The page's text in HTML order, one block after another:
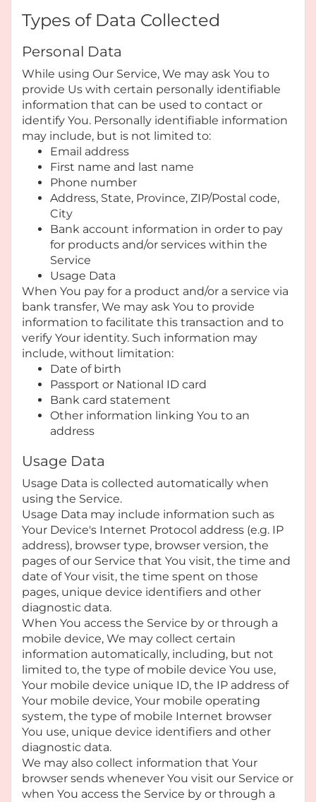
Types of Data Collected
Personal Data
While using Our Service, We may ask You to
provide Us with certain personally identifiable
information that can be used to contact or
identify You. Personally identifiable information
may include, but is not limited to:
Email address
First name and last name
Phone number
Address, State, Province, ZIP/Postal code,
City
Bank account information in order to pay
for products and/or services within the
Service
Usage Data
When You pay for a product and/or a service via
bank transfer, We may ask You to provide
information to facilitate this transaction and to
verify Your identity. Such information may
include, without limitation:
Date of birth
Passport or National ID card
Bank card statement
Other information linking You to an
address
Usage Data
Usage Data is collected automatically when
using the Service.
Usage Data may include information such as
Your Device's Internet Protocol address (e.g. IP
address), browser type, browser version, the
pages of our Service that You visit, the time and
date of Your visit, the time spent on those
pages, unique device identifiers and other
diagnostic data.
When You access the Service by or through a
mobile device, We may collect certain
information automatically, including, but not
limited to, the type of mobile device You use,
Your mobile device unique ID, the IP address of
Your mobile device, Your mobile operating
system, the type of mobile Internet browser
You use, unique device identifiers and other
diagnostic data.
We may also collect information that Your
browser sends whenever You visit our Service or
when You access the Service by or through a